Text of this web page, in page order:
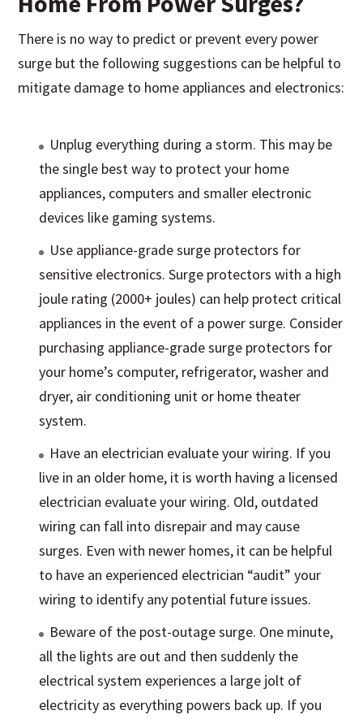
There is no way to predict or prevent every power
surge but the following suggestions can be helpful to
mitigate damage to home appliances and electronics:
Unplug everything during a storm. This may be
the single best way to protect your home
appliances, computers and smaller electronic
devices like gaming systems.
Use appliance-grade surge protectors for
sensitive electronics. Surge protectors with a high
joule rating (2000+ joules) can help protect critical
appliances in the event of a power surge. Consider
purchasing appliance-grade surge protectors for
your home’s computer, refrigerator, washer and
dryer, air conditioning unit or home theater
system.
Have an electrician evaluate your wiring. If you
live in an older home, it is worth having a licensed
electrician evaluate your wiring. Old, outdated
wiring can fall into disrepair and may cause
surges. Even with newer homes, it can be helpful
to have an experienced electrician “audit” your
wiring to identify any potential future issues.
Beware of the post-outage surge. One minute,
all the lights are out and then suddenly the
electrical system experiences a large jolt of
electricity as everything powers back up. If you